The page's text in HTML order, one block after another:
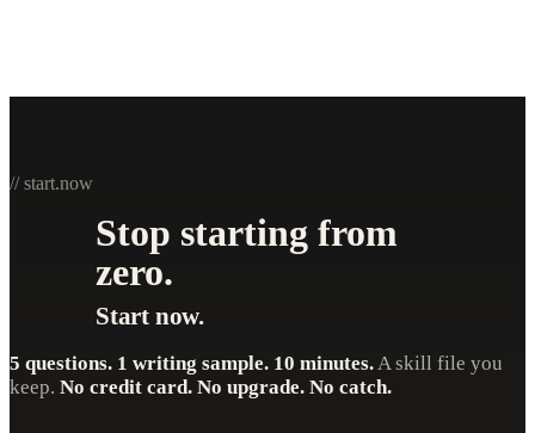
// start.now
Stop starting from
zero.
Start now.
5 questions. 1 writing sample. 10 minutes. A skill file you
keep. No credit card. No upgrade. No catch.